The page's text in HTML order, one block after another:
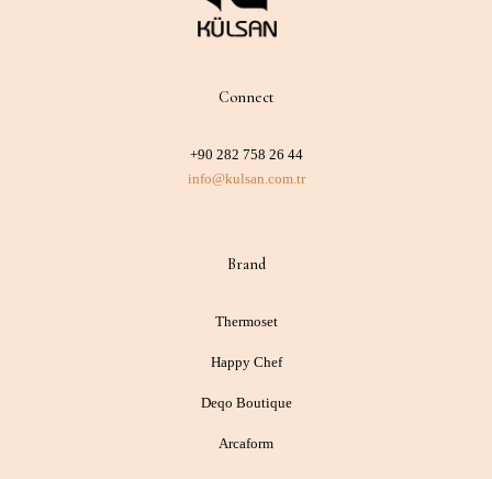
Connect
+90 282 758 26 44
info@kulsan.com.tr
Brand
Thermoset
Happy Chef
Deqo Boutique
Arcaform